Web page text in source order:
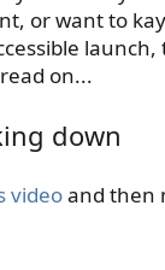
or want to
on...
down
videoand then